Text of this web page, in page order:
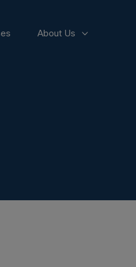
About Us